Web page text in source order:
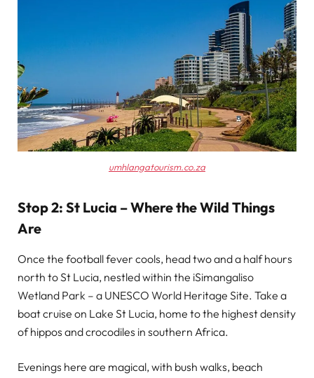
umhlangatourism.co.za
Stop 2: St Lucia – Where the Wild Things
Are
Once the football fever cools, head two and a half hours
north to St Lucia, nestled within the iSimangaliso
Wetland Park – a UNESCO World Heritage Site. Take a
boat cruise on Lake St Lucia, home to the highest density
of hippos and crocodiles in southern Africa.
Evenings here are magical, with bush walks, beach